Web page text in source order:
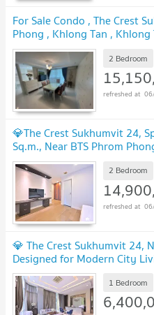
For Sale Condo , The Crest
Phong , Khlong Tan ,
Live chat with us ADD LINE
2 Bedroom
💎The Crest Sukhumvit 24,
Sq.m., Near BTS Phrom
2 Bedroom
💎 The Crest Sukhumvit 24,
Designed for Modern City
1 Bedroom